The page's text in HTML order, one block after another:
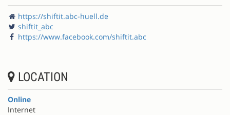
https://shiftit.abc-huell.de
shiftit_abc
https://www.facebook.com/shiftit.abc
LOCATION
Online
Internet